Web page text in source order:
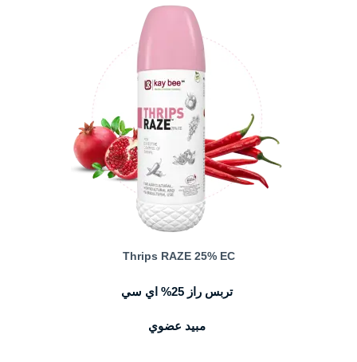
Thrips RAZE 25% EC
تربس راز 25% اي سي